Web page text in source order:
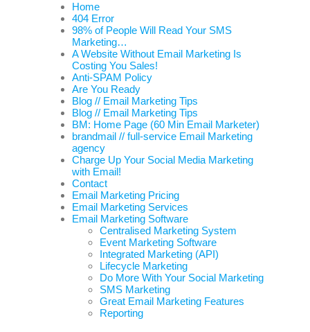
Home
404 Error
98% of People Will Read Your SMS
Marketing…
A Website Without Email Marketing Is
Costing You Sales!
Anti-SPAM Policy
Are You Ready
Blog // Email Marketing Tips
Blog // Email Marketing Tips
BM: Home Page (60 Min Email Marketer)
brandmail // full-service Email Marketing
agency
Charge Up Your Social Media Marketing
with Email!
Contact
Email Marketing Pricing
Email Marketing Services
Email Marketing Software
Centralised Marketing System
Event Marketing Software
Integrated Marketing (API)
Lifecycle Marketing
Do More With Your Social Marketing
SMS Marketing
Great Email Marketing Features
Reporting